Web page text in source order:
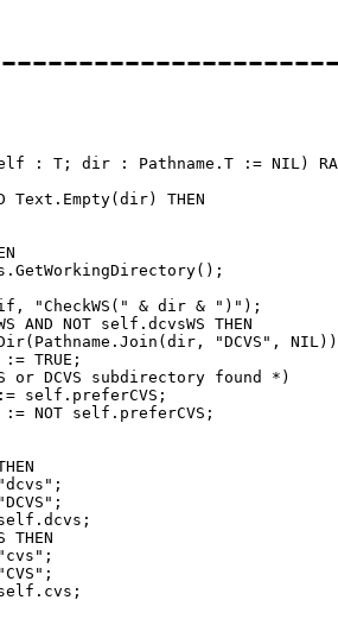
: T; dir : Pathname.T := NIL)
Text.Empty(dir) THEN
"CheckWS(" & dir & ")");
AND NOT self.dcvsWS THEN
"DCVS",
TRUE;
or DCVS subdirectory found *)
self.preferCVS;
NOT self.preferCVS;
THEN